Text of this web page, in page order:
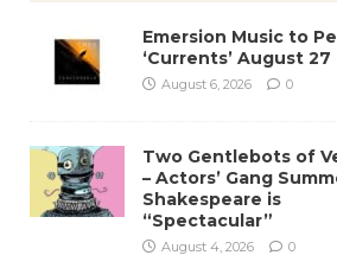
Emersion Music to
‘Currents’ August 27
August 6, 2026 0
Two Gentlebots of
– Actors’ Gang
Shakespeare is
“Spectacular”
August 4, 2026 0